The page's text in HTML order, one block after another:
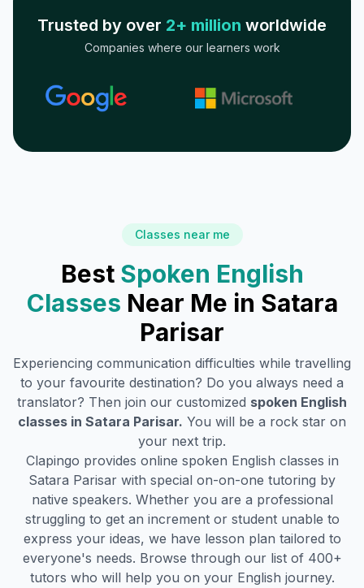
Trusted by over 2+ million worldwide
Companies where our learners work
Classes near me
Best Spoken English
Classes Near Me in Satara
Parisar
Experiencing communication difficulties while travelling
to your favourite destination? Do you always need a
translator? Then join our customized spoken English
classes in Satara Parisar. You will be a rock star on
your next trip.
Clapingo provides online spoken English classes in
Satara Parisar with special on-on-one tutoring by
native speakers. Whether you are a professional
struggling to get an increment or student unable to
express your ideas, we have lesson plan tailored to
everyone's needs. Browse through our list of 400+
tutors who will help you on your English journey.